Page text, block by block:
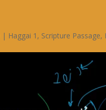
| Haggai 1 , Scripture Passage,